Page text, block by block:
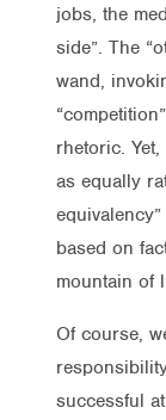
jobs, the
side”. The
wand,
rhetoric.
as equally
based on
mountain of
Of course,
successful